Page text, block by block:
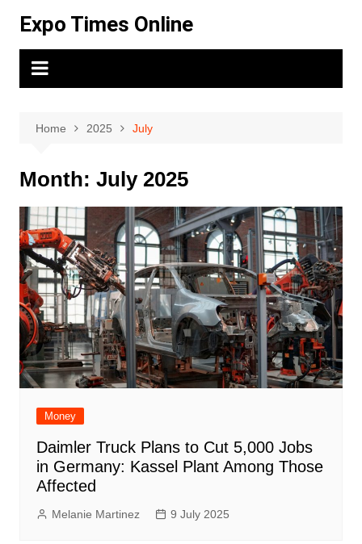
content
Expo Times Online
Home 2025 July
Month: July 2025
Money
Daimler Truck Plans to Cut 5,000 Jobs
in Germany: Kassel Plant Among Those
Affected
Melanie Martinez 9 July 2025